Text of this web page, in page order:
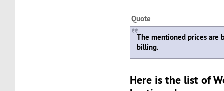
Quote
The mentioned prices are
billing.
Here is the list of